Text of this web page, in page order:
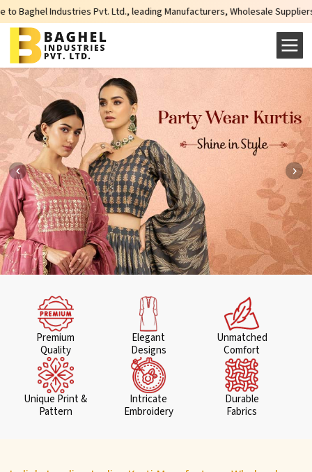
Pvt. Ltd., leading Manufacturers, Wholesale Suppliers and
Premium
Quality
Elegant
Designs
Unmatched
Comfort
Unique Print &
Pattern
Intricate
Embroidery
Durable
Fabrics